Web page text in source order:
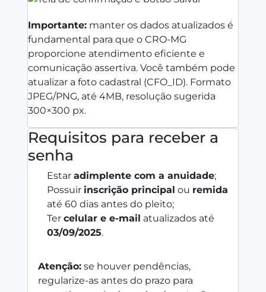
Importante: manter os dados atualizados é
fundamental para que o CRO‑MG
proporcione atendimento eficiente e
comunicação assertiva. Você também pode
atualizar a foto cadastral (CFO_ID). Formato
JPEG/PNG, até 4MB, resolução sugerida
300×300 px.
Requisitos para receber a
senha
Estar adimplente com a anuidade;
Possuir inscrição principal ou remida
até 60 dias antes do pleito;
Ter celular e e‑mail atualizados até
03/09/2025.
Atenção: se houver pendências,
regularize-as antes do prazo para